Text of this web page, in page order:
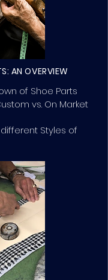
AN OVERVIEW
of Shoe Parts
vs. On Market
Styles of